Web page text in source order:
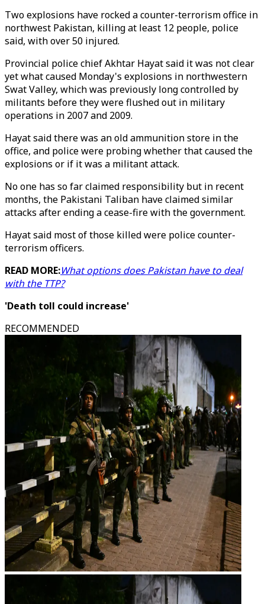
Two explosions have rocked a counter-terrorism office in
northwest Pakistan, killing at least 12 people, police
said, with over 50 injured.
Provincial police chief Akhtar Hayat said it was not clear
yet what caused Monday's explosions in northwestern
Swat Valley, which was previously long controlled by
militants before they were flushed out in military
operations in 2007 and 2009.
Hayat said there was an old ammunition store in the
office, and police were probing whether that caused the
explosions or if it was a militant attack.
No one has so far claimed responsibility but in recent
months, the Pakistani Taliban have claimed similar
attacks after ending a cease-fire with the government.
Hayat said most of those killed were police counter-
terrorism officers.
READ MORE:What options does Pakistan have to deal
with the TTP?
'Death toll could increase'
RECOMMENDED